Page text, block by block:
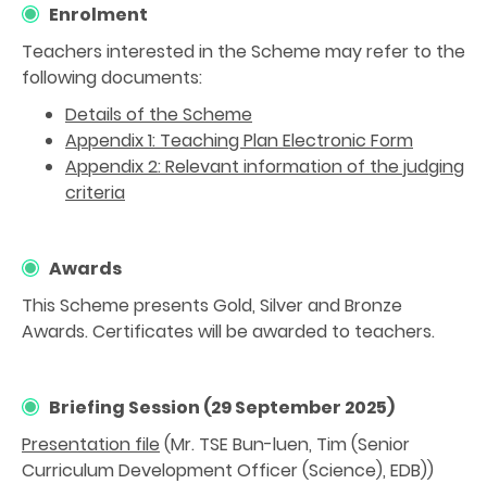
Enrolment
Teachers interested in the Scheme may refer to the
following documents:
Details of the Scheme
Appendix 1: Teaching Plan Electronic Form
Appendix 2: Relevant information of the judging
criteria
Awards
This Scheme presents Gold, Silver and Bronze
Awards. Certificates will be awarded to teachers.
Briefing Session (29 September 2025)
Presentation file (Mr. TSE Bun-luen, Tim (Senior
Curriculum Development Officer (Science), EDB))